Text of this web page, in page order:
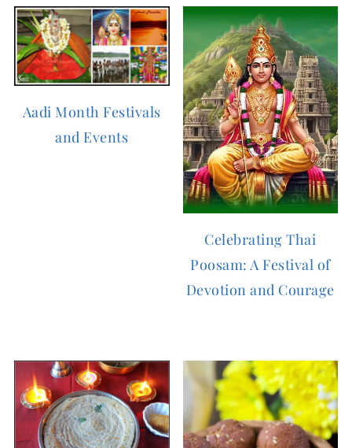
Aadi Month Festivals
and Events
Celebrating Thai
Poosam: A Festival of
Devotion and Courage